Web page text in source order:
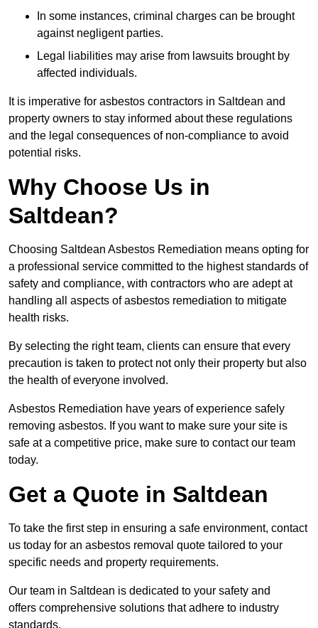
In some instances, criminal charges can be brought
against negligent parties.
Legal liabilities may arise from lawsuits brought by
affected individuals.
It is imperative for asbestos contractors in Saltdean and
property owners to stay informed about these regulations
and the legal consequences of non-compliance to avoid
potential risks.
Why Choose Us in
Saltdean?
Choosing Saltdean Asbestos Remediation means opting for
a professional service committed to the highest standards of
safety and compliance, with contractors who are adept at
handling all aspects of asbestos remediation to mitigate
health risks.
By selecting the right team, clients can ensure that every
precaution is taken to protect not only their property but also
the health of everyone involved.
Asbestos Remediation have years of experience safely
removing asbestos. If you want to make sure your site is
safe at a competitive price, make sure to contact our team
today.
Get a Quote in Saltdean
To take the first step in ensuring a safe environment, contact
us today for an asbestos removal quote tailored to your
specific needs and property requirements.
Our team in Saltdean is dedicated to your safety and
offers comprehensive solutions that adhere to industry
standards.